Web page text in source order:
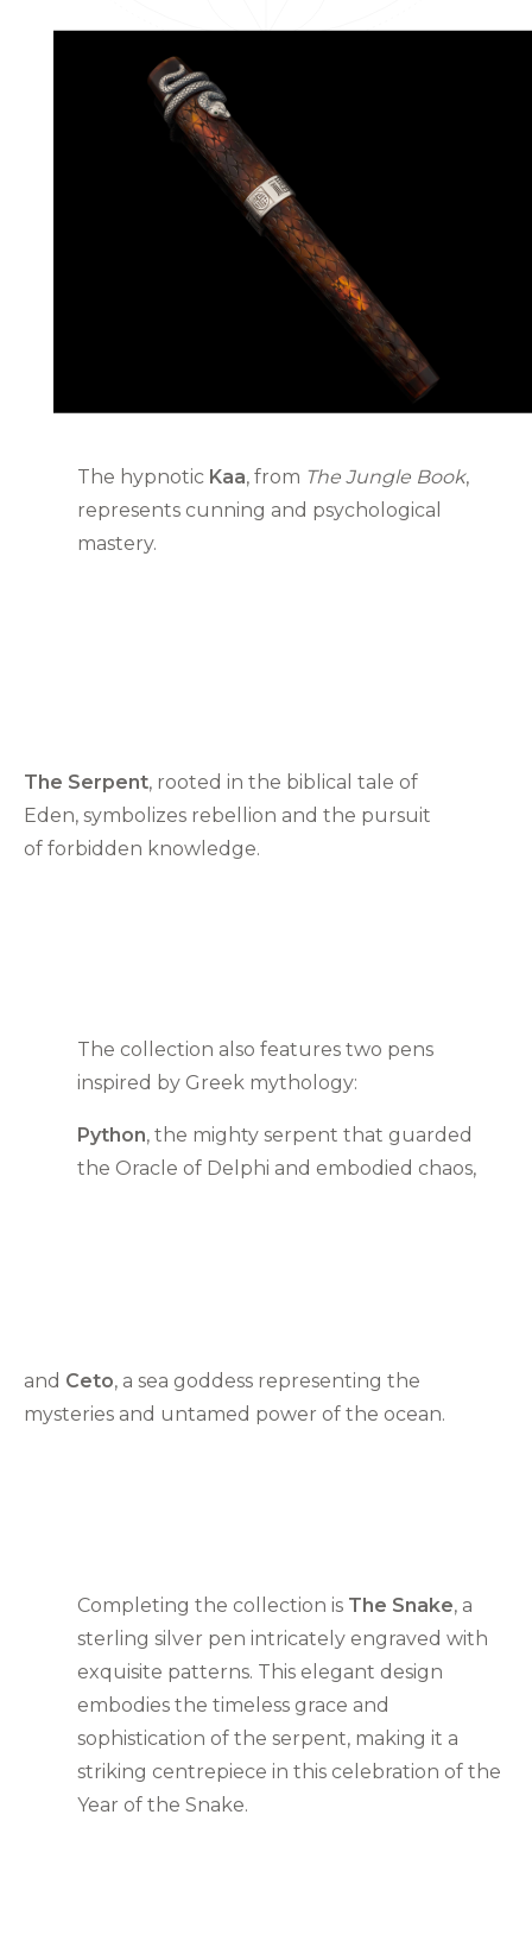
The hypnotic Kaa, from The Jungle Book,
represents cunning and psychological
mastery.
The Serpent, rooted in the biblical tale of
Eden, symbolizes rebellion and the pursuit
of forbidden knowledge.
The collection also features two pens
inspired by Greek mythology:
Python, the mighty serpent that guarded
the Oracle of Delphi and embodied chaos,
and Ceto, a sea goddess representing the
mysteries and untamed power of the ocean.
Completing the collection is The Snake, a
sterling silver pen intricately engraved with
exquisite patterns. This elegant design
embodies the timeless grace and
sophistication of the serpent, making it a
striking centrepiece in this celebration of the
Year of the Snake.